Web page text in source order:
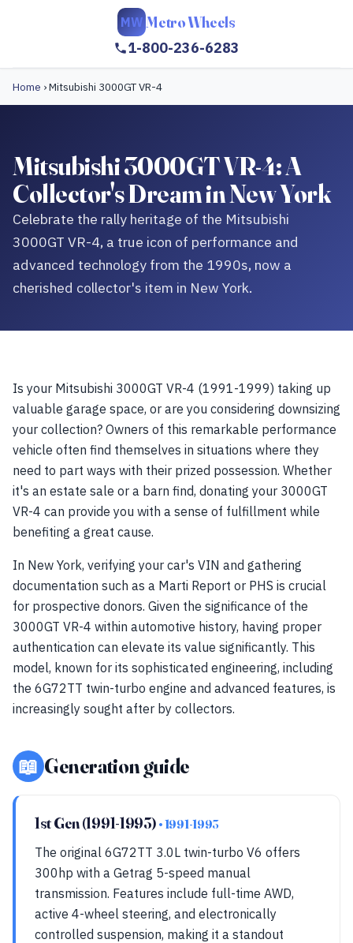
MW Metro Wheels
1-800-236-6283
Home ›Mitsubishi 3000GT VR-4
Mitsubishi 3000GT VR-4: A
Collector's Dream in New York
Celebrate the rally heritage of the Mitsubishi
3000GT VR-4, a true icon of performance and
advanced technology from the 1990s, now a
cherished collector's item in New York.
Is your Mitsubishi 3000GT VR-4 (1991-1999) taking up
valuable garage space, or are you considering downsizing
your collection? Owners of this remarkable performance
vehicle often find themselves in situations where they
need to part ways with their prized possession. Whether
it's an estate sale or a barn find, donating your 3000GT
VR-4 can provide you with a sense of fulfillment while
benefiting a great cause.
In New York, verifying your car's VIN and gathering
documentation such as a Marti Report or PHS is crucial
for prospective donors. Given the significance of the
3000GT VR-4 within automotive history, having proper
authentication can elevate its value significantly. This
model, known for its sophisticated engineering, including
the 6G72TT twin-turbo engine and advanced features, is
increasingly sought after by collectors.
📖 Generation guide
1st Gen (1991-1993) • 1991-1993
The original 6G72TT 3.0L twin-turbo V6 offers
300hp with a Getrag 5-speed manual
transmission. Features include full-time AWD,
active 4-wheel steering, and electronically
controlled suspension, making it a standout